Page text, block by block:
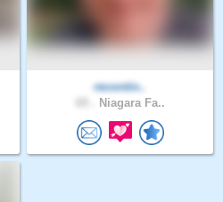
recontin..
Niagara Fa..